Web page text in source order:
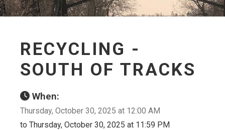
RECYCLING -
SOUTH OF TRACKS
When:
Thursday, October 30, 2025 at 12:00 AM
to Thursday, October 30, 2025 at 11:59 PM